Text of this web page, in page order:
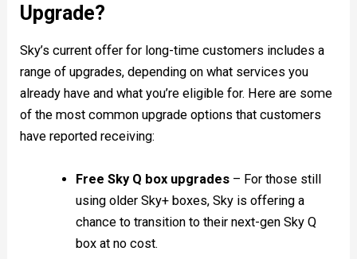
Upgrade?
Sky’s current offer for long-time customers includes a
range of upgrades, depending on what services you
already have and what you’re eligible for. Here are some
of the most common upgrade options that customers
have reported receiving:
Free Sky Q box upgrades– For those still
using older Sky+ boxes, Sky is offering a
chance to transition to their next-gen Sky Q
box at no cost.